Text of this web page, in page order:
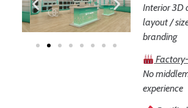
Interior 3D
layout /
branding
No
experience